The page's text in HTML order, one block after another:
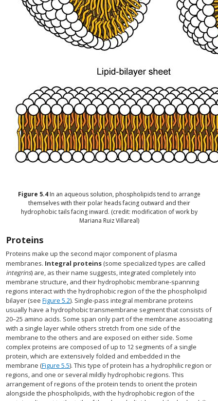
Figure 5.4 In an aqueous solution, phospholipids tend to arrange
themselves with their polar heads facing outward and their
hydrophobic tails facing inward. (credit: modification of work by
Mariana Ruiz Villareal)
Proteins
Proteins make up the second major component of plasma
membranes. Integral proteins(some specialized types are called
integrins) are, as their name suggests, integrated completely into
membrane structure, and their hydrophobic membrane-spanning
regions interact with the hydrophobic region of the the phospholipid
bilayer (see Figure 5.2). Single-pass integral membrane proteins
usually have a hydrophobic transmembrane segment that consists of
20–25 amino acids. Some span only part of the membrane associating
with a single layer while others stretch from one side of the
membrane to the others and are exposed on either side. Some
complex proteins are composed of up to 12 segments of a single
protein, which are extensively folded and embedded in the
membrane (Figure 5.5). This type of protein has a hydrophilic region or
regions, and one or several mildly hydrophobic regions. This
arrangement of regions of the protein tends to orient the protein
alongside the phospholipids, with the hydrophobic region of the